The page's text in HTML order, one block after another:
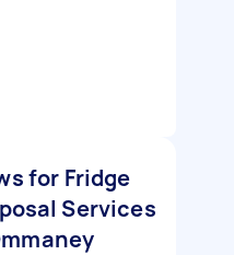
for Fridge
Services